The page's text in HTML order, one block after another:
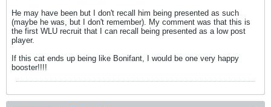
He may have been but I don't recall him being presented as such
(maybe he was, but I don't remember). My comment was that this is
the first WLU recruit that I can recall being presented as a low post
player.
If this cat ends up being like Bonifant, I would be one very happy
booster!!!!